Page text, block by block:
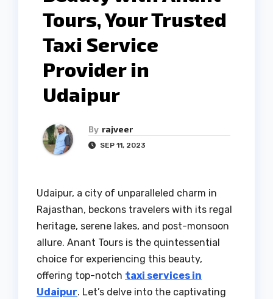
Tours, Your Trusted
Taxi Service
Provider in
Udaipur
By rajveer
SEP 11, 2023
Udaipur, a city of unparalleled charm in
Rajasthan, beckons travelers with its regal
heritage, serene lakes, and post-monsoon
allure. Anant Tours is the quintessential
choice for experiencing this beauty,
offering top-notch taxi services in
Udaipur. Let’s delve into the captivating